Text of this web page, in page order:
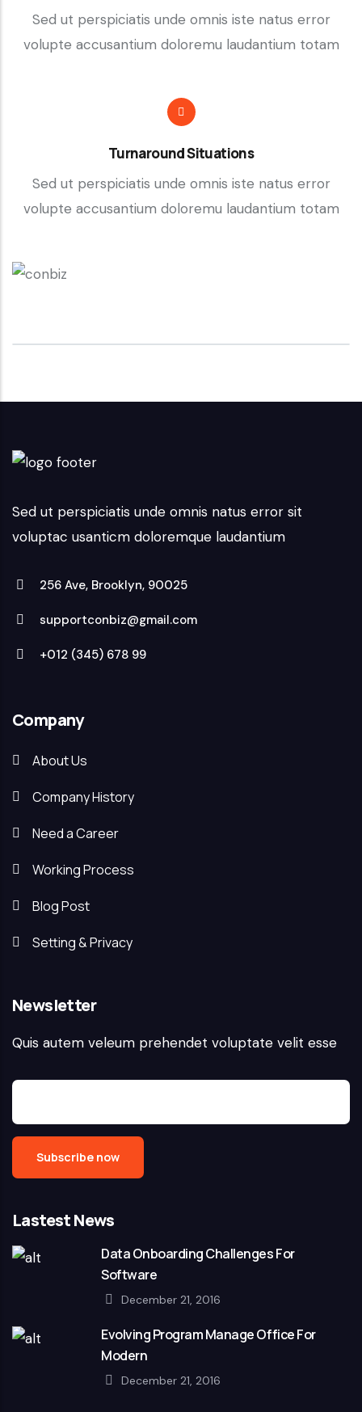
Sed ut perspiciatis unde omnis iste natus error
volupte accusantium doloremu laudantium totam
Turnaround Situations
Sed ut perspiciatis unde omnis iste natus error
volupte accusantium doloremu laudantium totam
Sed ut perspiciatis unde omnis natus error sit
voluptac usanticm doloremque laudantium
256 Ave, Brooklyn, 90025
supportconbiz@gmail.com
+012 (345) 678 99
Company
About Us
Company History
Need a Career
Working Process
Blog Post
Setting & Privacy
Newsletter
Quis autem veleum prehendet voluptate velit esse
Lastest News
Data Onboarding Challenges For
Software
December 21, 2016
Evolving Program Manage Office For
Modern
December 21, 2016